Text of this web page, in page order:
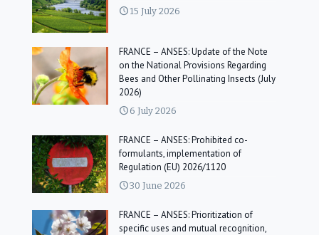
15 July 2026
FRANCE – ANSES: Update of the Note
on the National Provisions Regarding
Bees and Other Pollinating Insects (July
2026)
6 July 2026
FRANCE – ANSES: Prohibited co-
formulants, implementation of
Regulation (EU) 2026/1120
30 June 2026
FRANCE – ANSES: Prioritization of
specific uses and mutual recognition,